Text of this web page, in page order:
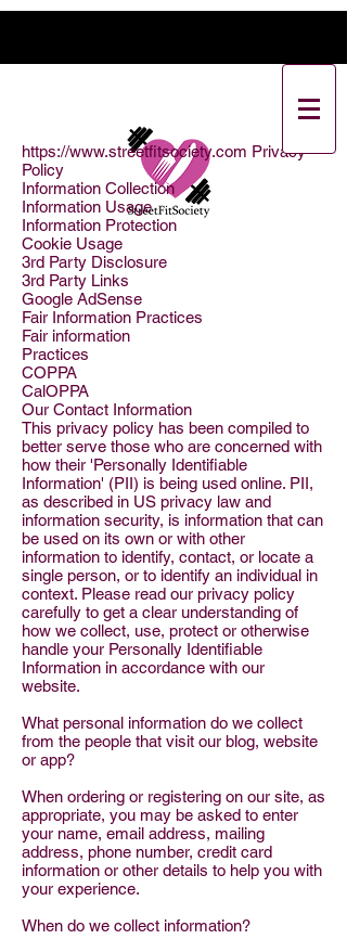
https://www.streetfitsociety.com Privacy
Policy
Information Collection
Information Usage
Information Protection
Cookie Usage
3rd Party Disclosure
3rd Party Links
Google AdSense
Fair Information Practices
Fair information
Practices
COPPA
CalOPPA
Our Contact Information
This privacy policy has been compiled to
better serve those who are concerned with
how their 'Personally Identifiable
Information' (PII) is being used online. PII,
as described in US privacy law and
information security, is information that can
be used on its own or with other
information to identify, contact, or locate a
single person, or to identify an individual in
context. Please read our privacy policy
carefully to get a clear understanding of
how we collect, use, protect or otherwise
handle your Personally Identifiable
Information in accordance with our
website.
What personal information do we collect
from the people that visit our blog, website
or app?
When ordering or registering on our site, as
appropriate, you may be asked to enter
your name, email address, mailing
address, phone number, credit card
information or other details to help you with
your experience.
When do we collect information?